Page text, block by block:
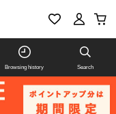
Browsing history Search